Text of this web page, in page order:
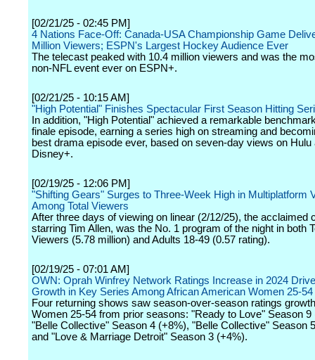
[02/21/25 - 02:45 PM]
4 Nations Face-Off: Canada-USA Championship Game
Million Viewers; ESPN's Largest Hockey Audience Ever
The telecast peaked with 10.4 million viewers and was the
non-NFL event ever on ESPN+.
[02/21/25 - 10:15 AM]
"High Potential" Finishes Spectacular First Season Hitting
In addition, "High Potential" achieved a remarkable
finale episode, earning a series high on streaming and
best drama episode ever, based on seven-day views on Hulu
Disney+.
[02/19/25 - 12:06 PM]
"Shifting Gears" Surges to Three-Week High in Multiplatform
Among Total Viewers
After three days of viewing on linear (2/12/25), the acclaimed
starring Tim Allen, was the No. 1 program of the night in both
Viewers (5.78 million) and Adults 18-49 (0.57 rating).
[02/19/25 - 07:01 AM]
OWN: Oprah Winfrey Network Ratings Increase in 2024
Growth in Key Series Among African American Women 25-54
Four returning shows saw season-over-season ratings
Women 25-54 from prior seasons: "Ready to Love" Season 9
"Belle Collective" Season 4 (+8%), "Belle Collective" Season
and "Love & Marriage Detroit" Season 3 (+4%).